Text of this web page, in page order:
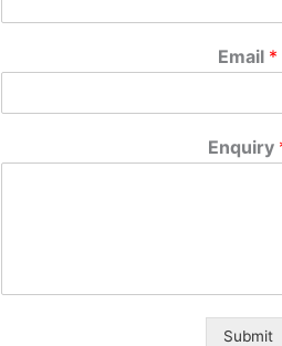
Email *
Enquiry
Submit